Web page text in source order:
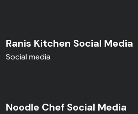
Ranis Kitchen Social Media
Social media
Noodle Chef Social Media